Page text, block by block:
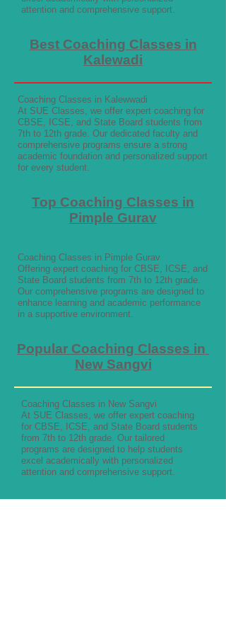
attention and comprehensive support.
Best Coaching Classes in
Kalewadi
Coaching Classes in Kalewwadi
At SUE Classes, we offer expert coaching for
CBSE, ICSE, and State Board students from
7th to 12th grade. Our dedicated faculty and
comprehensive programs ensure a strong
academic foundation and personalized support
for every student.
Top Coaching Classes in
Pimple Gurav
Coaching Classes in Pimple Gurav
Offering expert coaching for CBSE, ICSE, and
State Board students from 7th to 12th grade.
Our comprehensive programs are designed to
enhance learning and academic performance
in a supportive environment.
Popular Coaching Classes in
New Sangvi
Coaching Classes in New Sangvi
At SUE Classes, we offer expert coaching
for CBSE, ICSE, and State Board students
from 7th to 12th grade. Our tailored
programs are designed to help students
excel academically with personalized
attention and comprehensive support.